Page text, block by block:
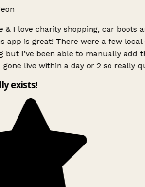
& I love charity shopping, car boots
app is great! There were a few local
but I’ve been able to manually add
gone live within a day or 2 so really
exists!